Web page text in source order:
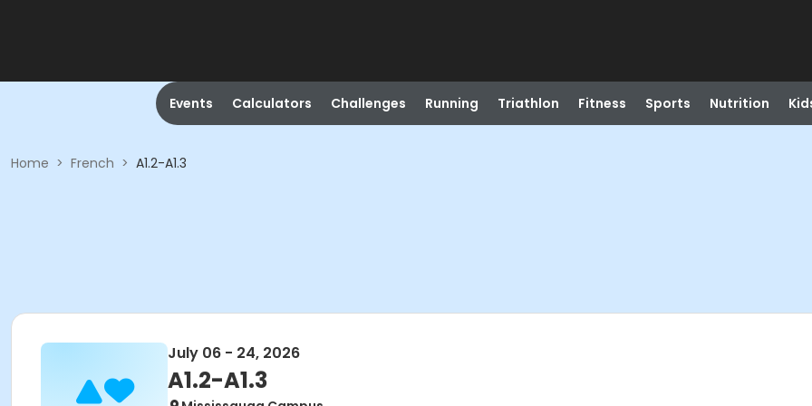
Events Calculators Challenges Running Triathlon Fitness Sports Nutrition
Home > French > A1.2-A1.3
July 06 - 24, 2026
A1.2-A1.3